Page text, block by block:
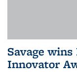
Savage
Innovator